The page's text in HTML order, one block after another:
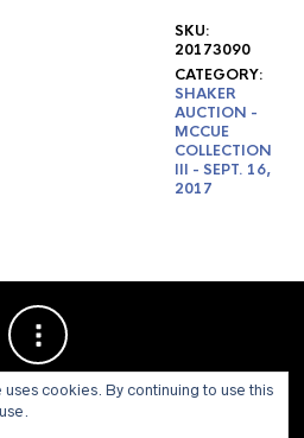
SKU:
20173090
CATEGORY:
SHAKER
AUCTION -
MCCUE
COLLECTION
III - SEPT. 16,
2017
cookies. By continuing to use this